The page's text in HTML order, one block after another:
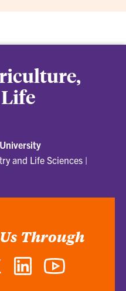
and Life Sciences |
Through
Twitter LinkedIn